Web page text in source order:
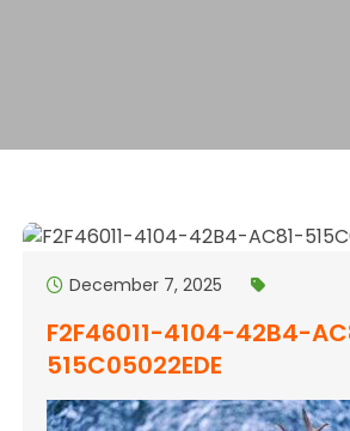
December 7, 2025
F2F46011-4104-42B4-
515C05022EDE